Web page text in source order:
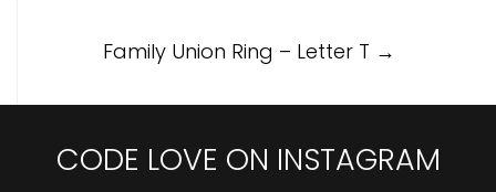
Family Union Ring – Letter T →
CODE LOVE ON INSTAGRAM